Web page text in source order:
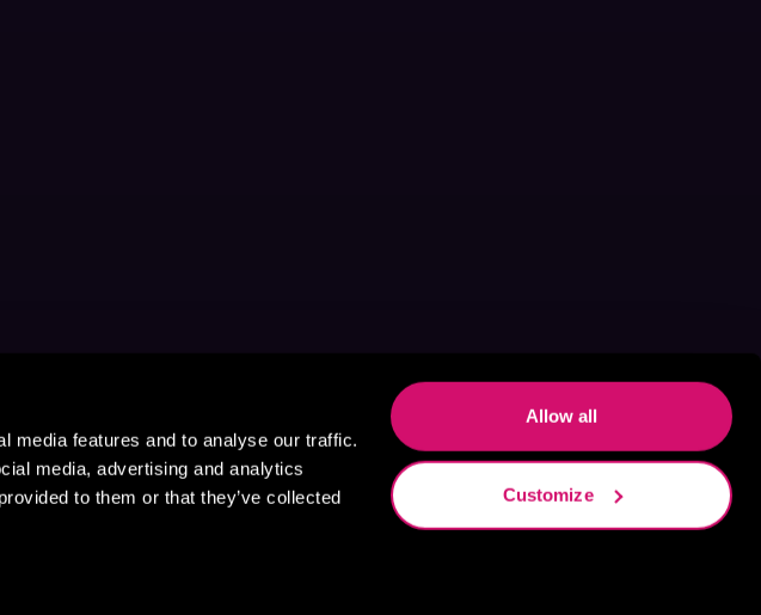
media features and to analyse our traffic.
media, advertising and analytics
to them or that they’ve collected
Allow all
Customize